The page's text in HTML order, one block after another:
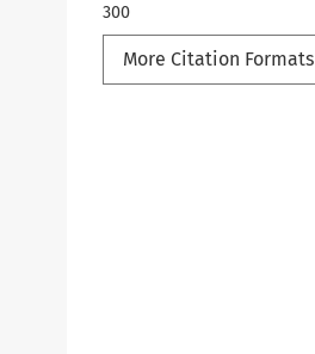
300
More Citation Formats